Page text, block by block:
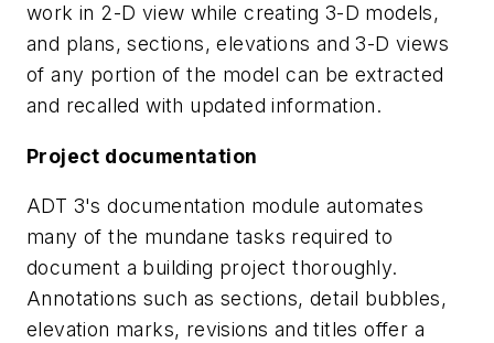
work in 2-D view while creating 3-D models,
and plans, sections, elevations and 3-D views
of any portion of the model can be extracted
and recalled with updated information.
Project documentation
ADT 3's documentation module automates
many of the mundane tasks required to
document a building project thoroughly.
Annotations such as sections, detail bubbles,
elevation marks, revisions and titles offer a